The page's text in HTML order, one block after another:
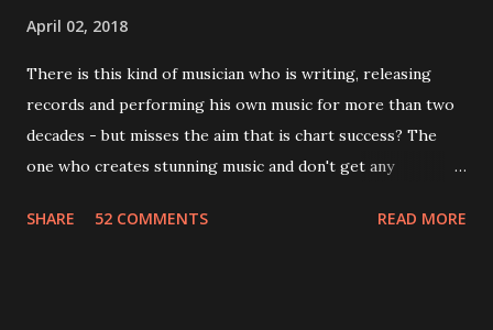
April 02, 2018
There is this kind of musician who is writing, releasing
records and performing his own music for more than two
decades - but misses the aim that is chart success? The
one who creates stunning music and don't get any
Jason Falkner . To sum it up: he may be one of the most
SHARE 52 COMMENTS READ MORE